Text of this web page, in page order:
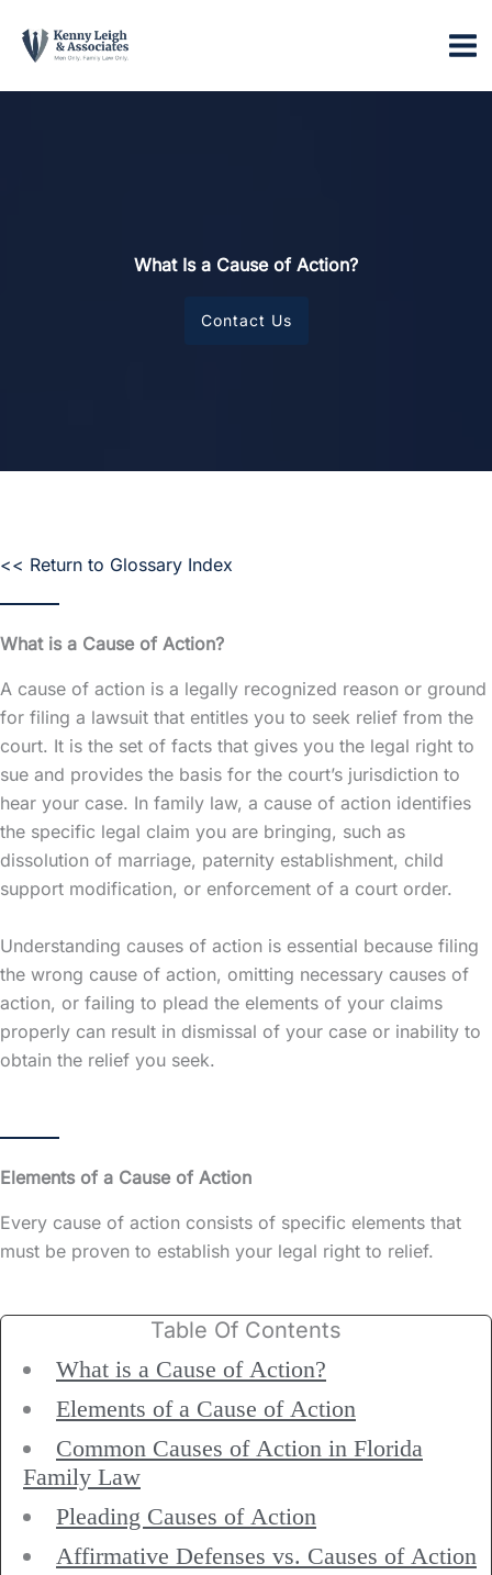
What Is a Cause of Action?
Contact Us
<< Return to Glossary Index
What is a Cause of Action?
A cause of action is a legally recognized reason or ground
for filing a lawsuit that entitles you to seek relief from the
court. It is the set of facts that gives you the legal right to
sue and provides the basis for the court’s jurisdiction to
hear your case. In family law, a cause of action identifies
the specific legal claim you are bringing, such as
dissolution of marriage, paternity establishment, child
support modification, or enforcement of a court order.
Understanding causes of action is essential because filing
the wrong cause of action, omitting necessary causes of
action, or failing to plead the elements of your claims
properly can result in dismissal of your case or inability to
obtain the relief you seek.
Elements of a Cause of Action
Every cause of action consists of specific elements that
must be proven to establish your legal right to relief.
Table Of Contents
What is a Cause of Action?
Elements of a Cause of Action
Common Causes of Action in Florida
Family Law
Pleading Causes of Action
Affirmative Defenses vs. Causes of Action